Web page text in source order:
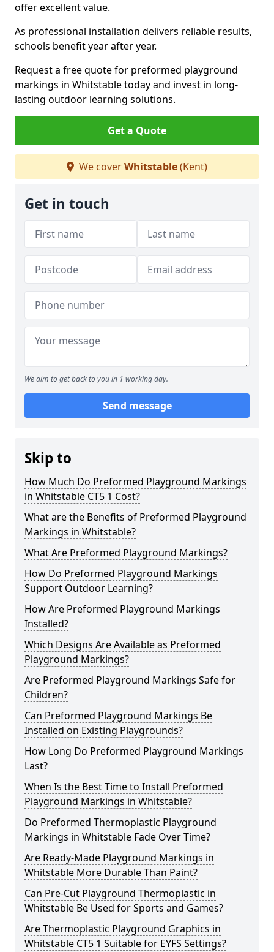
offer excellent value.
As professional installation delivers reliable results,
schools benefit year after year.
Request a free quote for preformed playground
markings in Whitstable today and invest in long-
lasting outdoor learning solutions.
Get a Quote
We coverWhitstable(Kent)
Get in touch
We aim to get back to you in 1 working day.
Send message
Skip to
How Much Do Preformed Playground Markings
in Whitstable CT5 1 Cost?
What are the Benefits of Preformed Playground
Markings in Whitstable?
What Are Preformed Playground Markings?
How Do Preformed Playground Markings
Support Outdoor Learning?
How Are Preformed Playground Markings
Installed?
Which Designs Are Available as Preformed
Playground Markings?
Are Preformed Playground Markings Safe for
Children?
Can Preformed Playground Markings Be
Installed on Existing Playgrounds?
How Long Do Preformed Playground Markings
Last?
When Is the Best Time to Install Preformed
Playground Markings in Whitstable?
Do Preformed Thermoplastic Playground
Markings in Whitstable Fade Over Time?
Are Ready-Made Playground Markings in
Whitstable More Durable Than Paint?
Can Pre-Cut Playground Thermoplastic in
Whitstable Be Used for Sports and Games?
Are Thermoplastic Playground Graphics in
Whitstable CT5 1 Suitable for EYFS Settings?